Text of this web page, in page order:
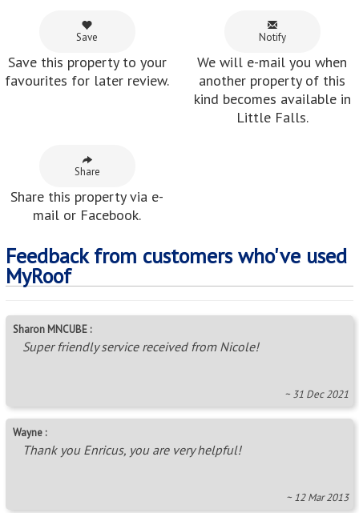
Save
Save this property to your
favourites for later review.
Notify
We will e-mail you when
another property of this
kind becomes available in
Little Falls.
Share
Share this property via e-
mail or Facebook.
Feedback from customers who've used
MyRoof
Sharon MNCUBE :
Super friendly service received from Nicole!
~ 31 Dec 2021
Wayne :
Thank you Enricus, you are very helpful!
~ 12 Mar 2013